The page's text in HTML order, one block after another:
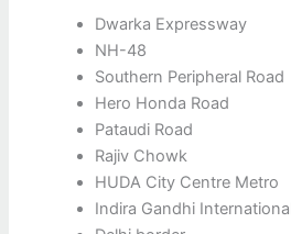
Dwarka Expressway
NH-48
Southern Peripheral Road
Hero Honda Road
Pataudi Road
Rajiv Chowk
HUDA City Centre Metro
Indira Gandhi